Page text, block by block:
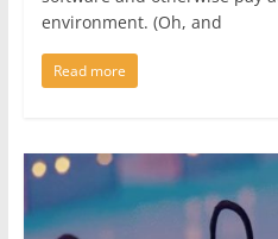
environment. (Oh, and
Read more